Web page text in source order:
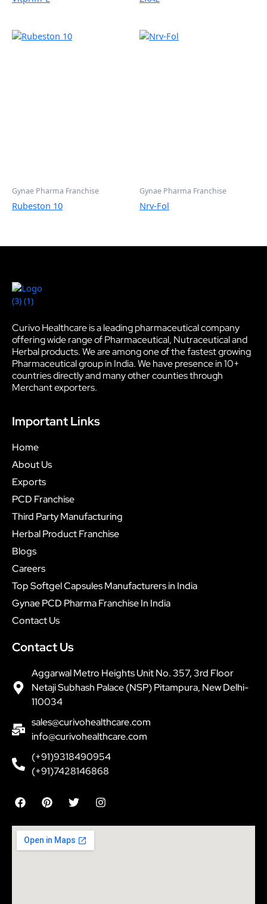
Gynae Pharma Franchise
Rubeston 10
Gynae Pharma Franchise
Nrv-Fol
Curivo Healthcare is a leading pharmaceutical company
offering wide range of Pharmaceutical, Nutraceutical and
Herbal products. We are among one of the fastest growing
Pharmaceutical group in India. We have presence in 10+
countries directly and many other counties through
Merchant exporters.
Important Links
Home
About Us
Exports
PCD Franchise
Third Party Manufacturing
Herbal Product Franchise
Blogs
Careers
Top Softgel Capsules Manufacturers in India
Gynae PCD Pharma Franchise In India
Contact Us
Contact Us
Aggarwal Metro Heights Unit No. 357, 3rd Floor
Netaji Subhash Palace (NSP) Pitampura, New Delhi-
110034
sales@curivohealthcare.com
info@curivohealthcare.com
(+91)9318490954
(+91)7428146868
F
a
e
b
o
P
i
t
e
r
T
w
t
t
e
I
n
t